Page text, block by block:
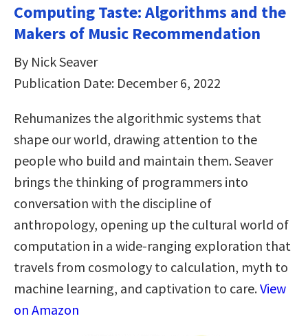
Computing Taste: Algorithms and the
Makers of Music Recommendation
By Nick Seaver
Publication Date: December 6, 2022
Rehumanizes the algorithmic systems that
shape our world, drawing attention to the
people who build and maintain them. Seaver
brings the thinking of programmers into
conversation with the discipline of
anthropology, opening up the cultural world of
computation in a wide-ranging exploration that
travels from cosmology to calculation, myth to
machine learning, and captivation to care.View
on Amazon